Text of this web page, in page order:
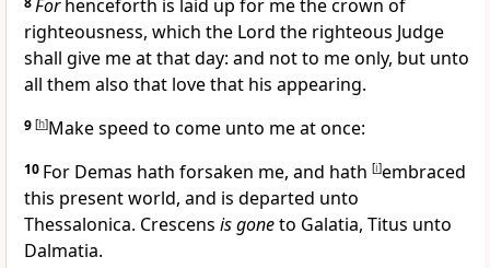
Forhenceforth is laid up for me the crown of
righteousness, which the Lord the righteous Judge
shall give me at that day: and not to me only, but unto
all them also that love that his appearing.
9 [h]Make speed to come unto me at once:
10 For Demas hath forsaken me, and hath [i]embraced
this present world, and is departed unto
Thessalonica. Crescens is goneto Galatia, Titus unto
Dalmatia.